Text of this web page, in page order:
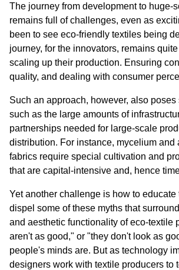
The journey from development to huge-
remains full of challenges, even as
been to see eco-friendly textiles being
journey, for the innovators, remains
scaling up their production. Ensuring
quality, and dealing with consumer
Such an approach, however, also
such as the large amounts of
partnerships needed for large-scale
distribution. For instance, mycelium and
fabrics require special cultivation and
that are capital-intensive and, hence
Yet another challenge is how to educate
dispel some of these myths that
and aesthetic functionality of eco-textile
aren't as good," or "they don't look as
people's minds are. But as technology
designers work with textile producers to